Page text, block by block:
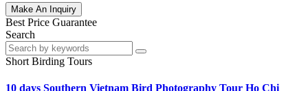
Make An Inquiry
Best Price Guarantee
Search
Short Birding Tours
10 days Southern Vietnam Bird Photography Tour Ho Chi